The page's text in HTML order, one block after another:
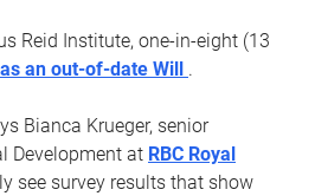
Reid Institute, one-in-eight (13
an out-of-date Will .
Bianca Krueger, senior
Development at RBC Royal
see survey results that show